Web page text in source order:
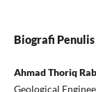
Biografi Penulis
Ahmad Thoriq
Geological